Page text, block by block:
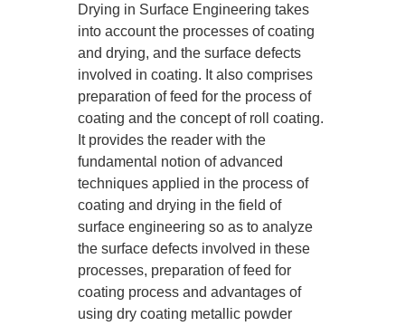
Drying in Surface Engineering takes
into account the processes of coating
and drying, and the surface defects
involved in coating. It also comprises
preparation of feed for the process of
coating and the concept of roll coating.
It provides the reader with the
fundamental notion of advanced
techniques applied in the process of
coating and drying in the field of
surface engineering so as to analyze
the surface defects involved in these
processes, preparation of feed for
coating process and advantages of
using dry coating metallic powder